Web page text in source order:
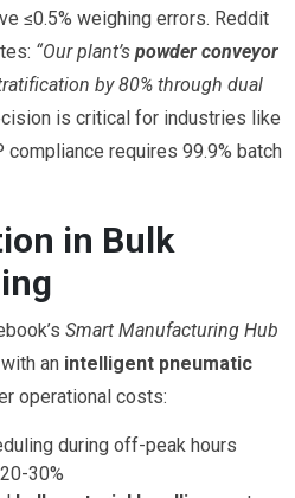
≤0.5% weighing errors. Reddit
“Our plant’s powder conveyor
by 80% through dual
is critical for industries like
compliance requires 99.9% batch
in Bulk
Smart Manufacturing Hub
an intelligent pneumatic
operational costs:
during off-peak hours
30%